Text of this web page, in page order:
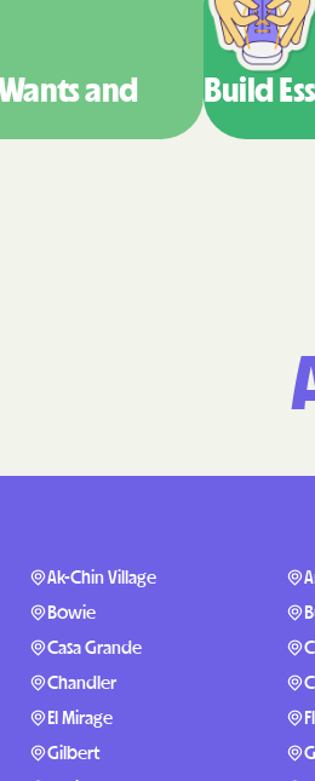
and
Build
Ak-Chin Village
Bowie
Casa Grande
Chandler
El Mirage
Gilbert